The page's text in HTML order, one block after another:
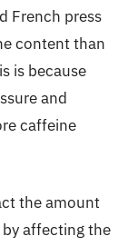
French press
content than
is because
and
caffeine
the amount
affecting the